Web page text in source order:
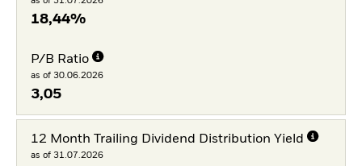
18,44%
P/B Ratio
as of 30.06.2026
3,05
12 Month Trailing Dividend Distribution Yield
as of 31.07.2026